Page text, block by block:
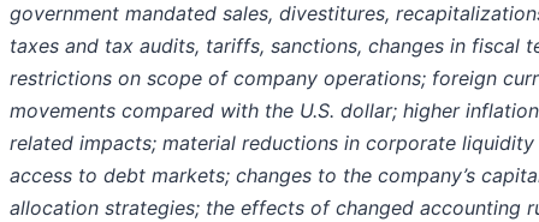
government mandated sales, divestitures,
taxes and tax audits, tariffs, sanctions, changes in fiscal
restrictions on scope of company operations; foreign
movements compared with the U.S. dollar; higher
related impacts; material reductions in corporate liquidity
access to debt markets; changes to the company’s
allocation strategies; the effects of changed accounting